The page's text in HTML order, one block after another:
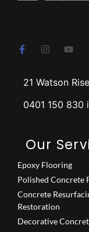
21 Watson
0401 150 830
Our
Epoxy Flooring
Polished Concrete
Concrete
Restoration
Decorative